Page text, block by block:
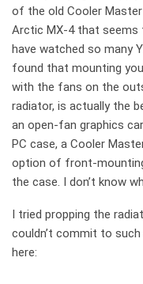
of the old Cooler
Arctic MX-4 that seems
have watched so many
found that mounting
with the fans on the
radiator, is actually the
an open-fan graphics
PC case, a Cooler
option of front-
the case. I don’t know
I tried propping the
couldn’t commit to
here: